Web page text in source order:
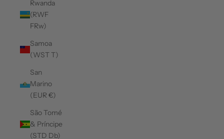
Rwanda
(RWF
FRw)
Samoa
(WST T)
San
Marino
(EUR €)
São Tomé
& Príncipe
(STD Db)